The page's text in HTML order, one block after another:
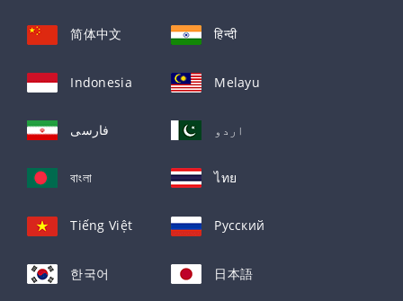
简体中文 हिन्दी
Indonesia Melayu
فارسی اردو
বাংলা ไทย
Tiếng Việt Русский
한국어 日本語